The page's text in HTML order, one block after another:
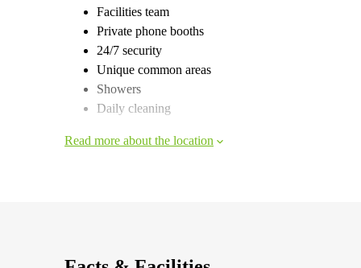
Facilities team
Private phone booths
24/7 security
Unique common areas
Showers
Daily cleaning
Read more about the location